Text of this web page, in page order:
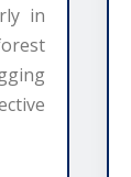
in